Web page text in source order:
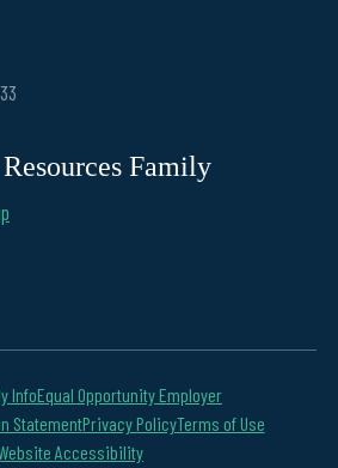
Family
InfoEqual Opportunity Employer
StatementPrivacy PolicyTerms of Use
Accessibility